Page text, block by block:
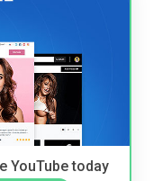
YouTube today